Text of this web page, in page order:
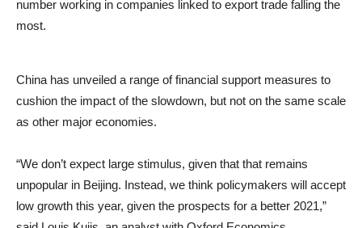
number working in companies linked to export trade falling the
most.
China has unveiled a range of financial support measures to
cushion the impact of the slowdown, but not on the same scale
as other major economies.
“We don’t expect large stimulus, given that that remains
unpopular in Beijing. Instead, we think policymakers will accept
low growth this year, given the prospects for a better 2021,”